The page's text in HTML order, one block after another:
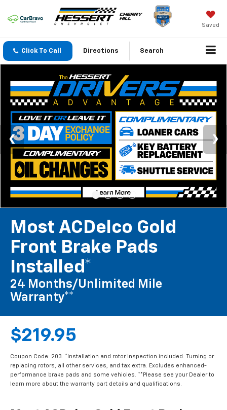
Saved
Click To Call Directions Search
Most ACDelco Gold
Front Brake Pads
Installed*
24 Months/Unlimited Mile
Warranty**
$219.95
Coupon Code: 203. *Installation and rotor inspection included. Turning or
replacing rotors, all other services, and tax extra. Excludes enhanced-
performance brake pads and some vehicles. **Please see your Dealer to
learn more about the warranty part details and qualifications.